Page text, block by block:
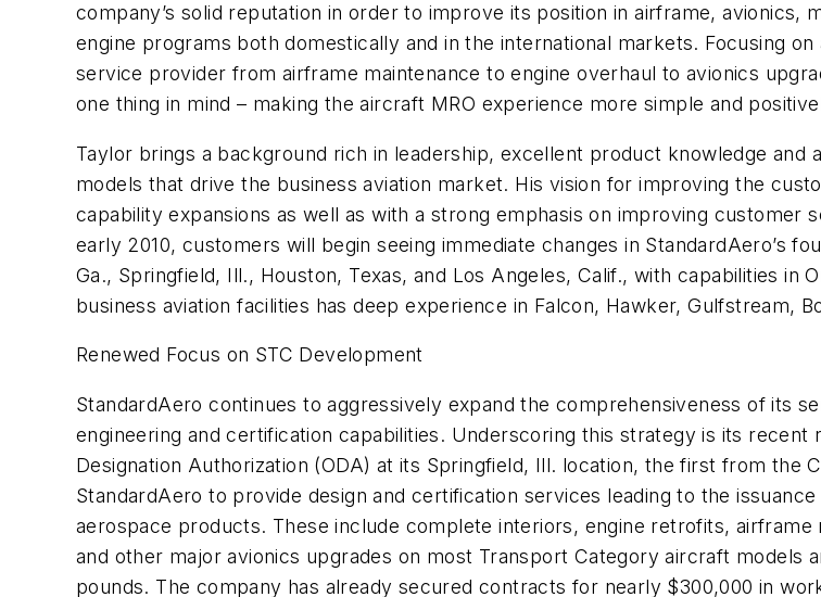
company’s solid reputation in order to improve its position in airframe, avionics,
engine programs both domestically and in the international markets. Focusing
service provider from airframe maintenance to engine overhaul to avionics
one thing in mind – making the aircraft MRO experience more simple and
Taylor brings a background rich in leadership, excellent product knowledge and
models that drive the business aviation market. His vision for improving the
capability expansions as well as with a strong emphasis on improving customer
early 2010, customers will begin seeing immediate changes in StandardAero’s
Ga., Springfield, Ill., Houston, Texas, and Los Angeles, Calif., with capabilities in
business aviation facilities has deep experience in Falcon, Hawker, Gulfstream,
Renewed Focus on STC Development
StandardAero continues to aggressively expand the comprehensiveness of its
engineering and certification capabilities. Underscoring this strategy is its
Designation Authorization (ODA) at its Springfield, Ill. location, the first from the
StandardAero to provide design and certification services leading to the
aerospace products. These include complete interiors, engine retrofits,
and other major avionics upgrades on most Transport Category aircraft models
pounds. The company has already secured contracts for nearly $300,000 in